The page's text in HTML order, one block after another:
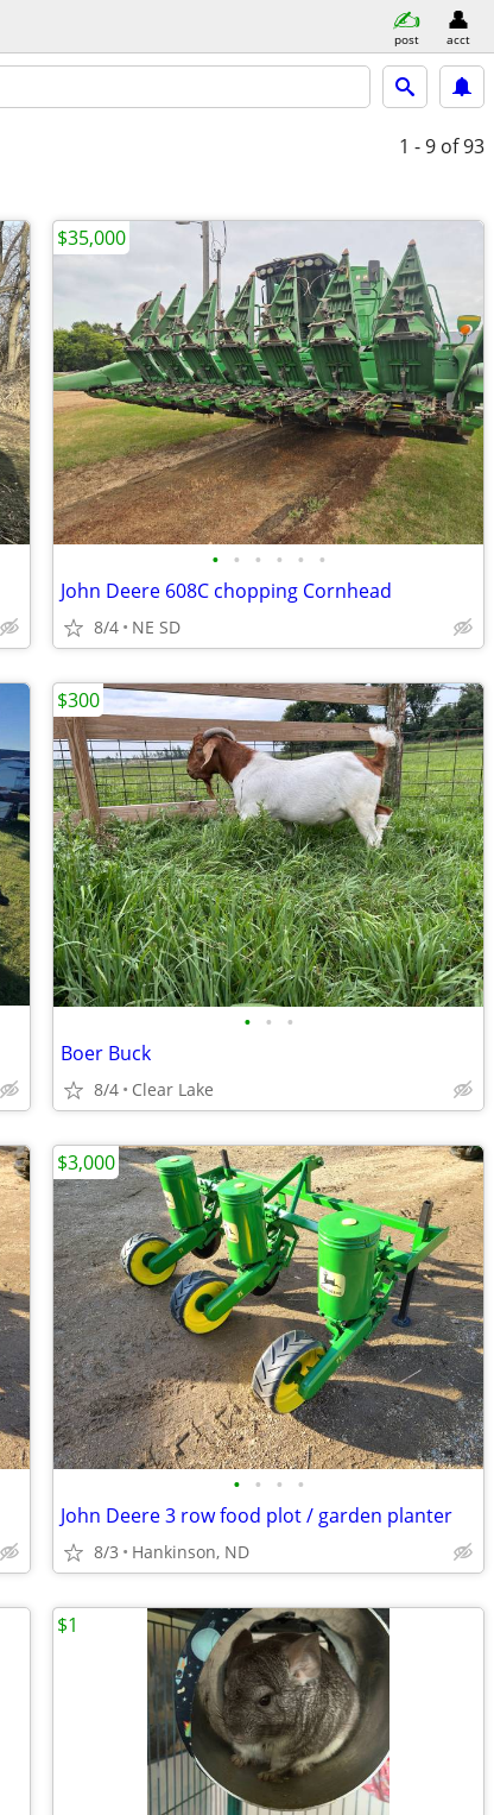
post acct
1 - 9 of 93
• • • • • •
John Deere 608C chopping Cornhead
8/4 NE SD
$35,000
• • •
Boer Buck
8/4 Clear Lake
$300
• • • •
John Deere 3 row food plot / garden planter
8/3 Hankinson, ND
$3,000
$1